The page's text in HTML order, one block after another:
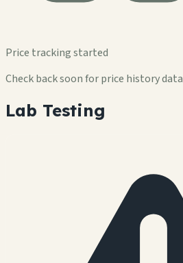
Price tracking started
Check back soon for price history data
Lab Testing